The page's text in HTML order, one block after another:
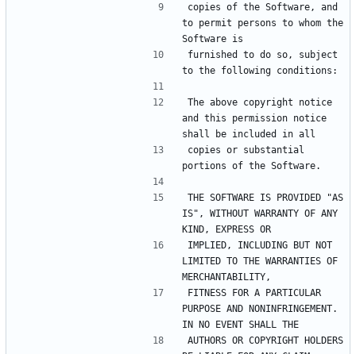
copies of the Software, and
to permit persons to whom the
furnished to do so, subject
The above copyright notice
and this permission notice
copies or substantial
THE SOFTWARE IS PROVIDED "AS
IS", WITHOUT WARRANTY OF ANY
IMPLIED, INCLUDING BUT NOT
LIMITED TO THE WARRANTIES OF
FITNESS FOR A PARTICULAR
PURPOSE AND NONINFRINGEMENT.
AUTHORS OR COPYRIGHT HOLDERS